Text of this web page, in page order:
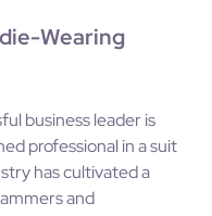
Wearing
business leader is
professional in a suit
has cultivated a
and